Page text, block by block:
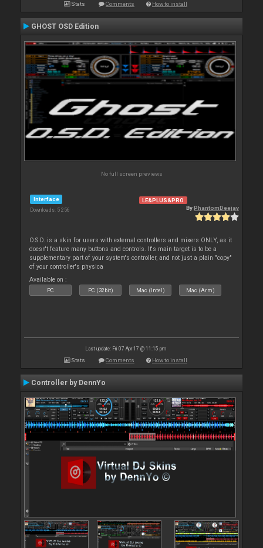
Stats Comments How to install
GHOST OSD Edition
No full screen previews
Interface
Downloads: 5 256
LE&PLUS&PRO
ByPhantomDeejay
O.S.D. is a skin for users with external controllers and mixers ONLY, as it
doesn't feature many buttons and controls. It's main target is to be a
supplementary part of your system's controller, and not just a plain "copy"
of your controller's physica
Available on :
PC PC (32bit) Mac (Intel) Mac (Arm)
Last update: Fri 07 Apr 17 @ 11:15 pm
Stats Comments How to install
Controller by DennYo